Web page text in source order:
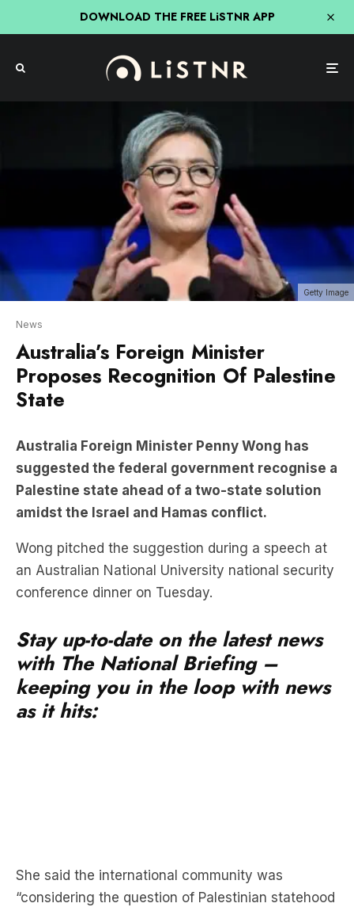
DOWNLOAD THE FREE LiSTNR APP
Getty Image
News
Australia’s Foreign Minister
Proposes Recognition Of Palestine
State
Australia Foreign Minister Penny Wong has
suggested the federal government recognise a
Palestine state ahead of a two-state solution
amidst the Israel and Hamas conflict.
Wong pitched the suggestion during a speech at
an Australian National University national security
conference dinner on Tuesday.
Stay up-to-date on the latest news
with The National Briefing –
keeping you in the loop with news
as it hits:
She said the international community was
“considering the question of Palestinian statehood